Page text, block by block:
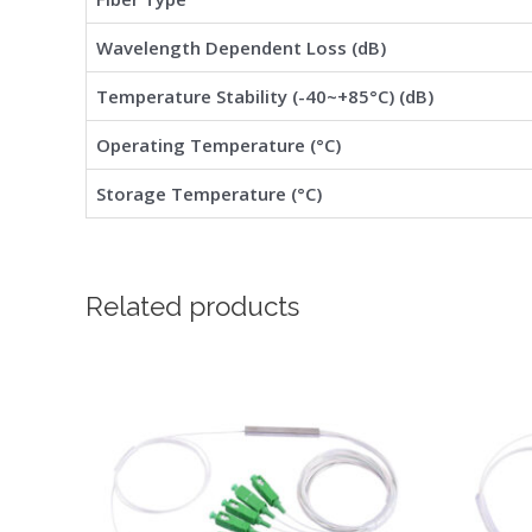
Wavelength Dependent Loss (dB)
Temperature Stability (-40~+85°C) (dB)
Operating Temperature (°C)
Storage Temperature (°C)
Related products
multiple
variants.
The
options